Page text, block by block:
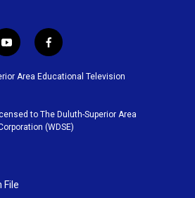
y
o
u
b
e
f
a
c
o
o
k
Area Educational Television
to The Duluth-Superior Area
(WDSE)
File